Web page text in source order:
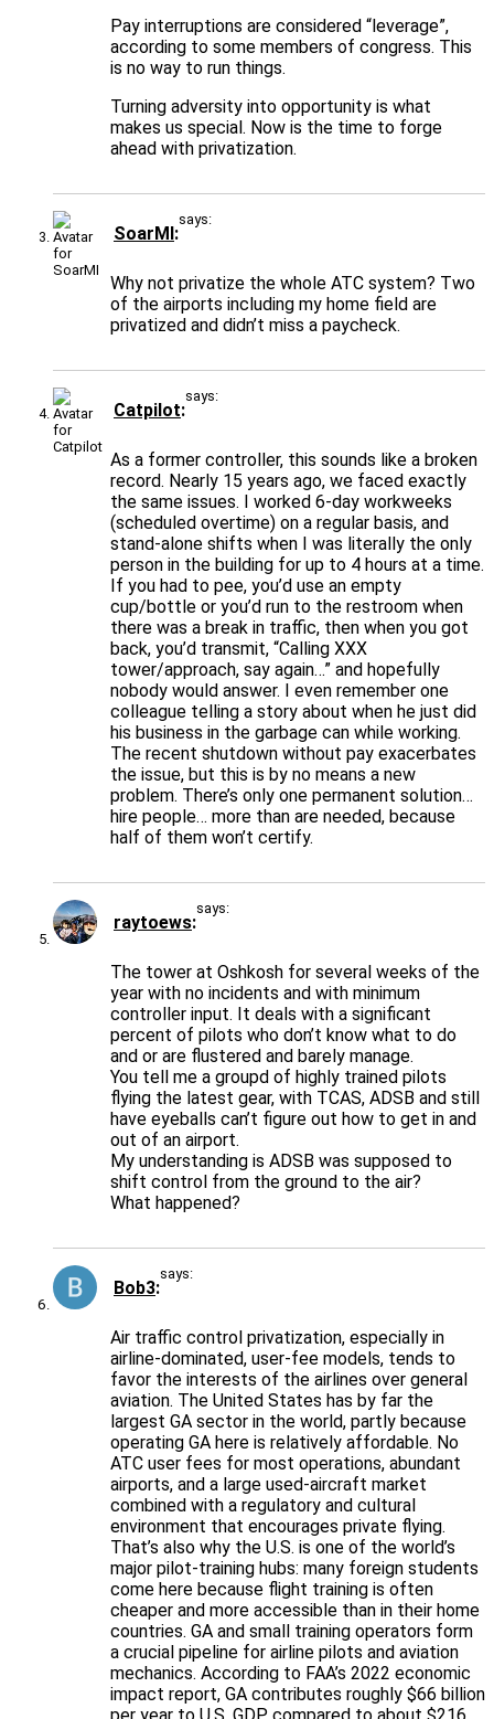
Pay interruptions are considered “leverage”,
according to some members of congress. This
is no way to run things.
Turning adversity into opportunity is what
makes us special. Now is the time to forge
ahead with privatization.
SoarMI
says:
Why not privatize the whole ATC system? Two
of the airports including my home field are
privatized and didn’t miss a paycheck.
Catpilot
says:
As a former controller, this sounds like a broken
record. Nearly 15 years ago, we faced exactly
the same issues. I worked 6-day workweeks
(scheduled overtime) on a regular basis, and
stand-alone shifts when I was literally the only
person in the building for up to 4 hours at a time.
If you had to pee, you’d use an empty
cup/bottle or you’d run to the restroom when
there was a break in traffic, then when you got
back, you’d transmit, “Calling XXX
tower/approach, say again…” and hopefully
nobody would answer. I even remember one
colleague telling a story about when he just did
his business in the garbage can while working.
The recent shutdown without pay exacerbates
the issue, but this is by no means a new
problem. There’s only one permanent solution…
hire people… more than are needed, because
half of them won’t certify.
raytoews
says:
The tower at Oshkosh for several weeks of the
year with no incidents and with minimum
controller input. It deals with a significant
percent of pilots who don’t know what to do
and or are flustered and barely manage.
You tell me a groupd of highly trained pilots
flying the latest gear, with TCAS, ADSB and still
have eyeballs can’t figure out how to get in and
out of an airport.
My understanding is ADSB was supposed to
shift control from the ground to the air?
What happened?
Bob3
says:
Air traffic control privatization, especially in
airline-dominated, user-fee models, tends to
favor the interests of the airlines over general
aviation. The United States has by far the
largest GA sector in the world, partly because
operating GA here is relatively affordable. No
ATC user fees for most operations, abundant
airports, and a large used-aircraft market
combined with a regulatory and cultural
environment that encourages private flying.
That’s also why the U.S. is one of the world’s
major pilot-training hubs: many foreign students
come here because flight training is often
cheaper and more accessible than in their home
countries. GA and small training operators form
a crucial pipeline for airline pilots and aviation
mechanics. According to FAA’s 2022 economic
impact report, GA contributes roughly $66 billion